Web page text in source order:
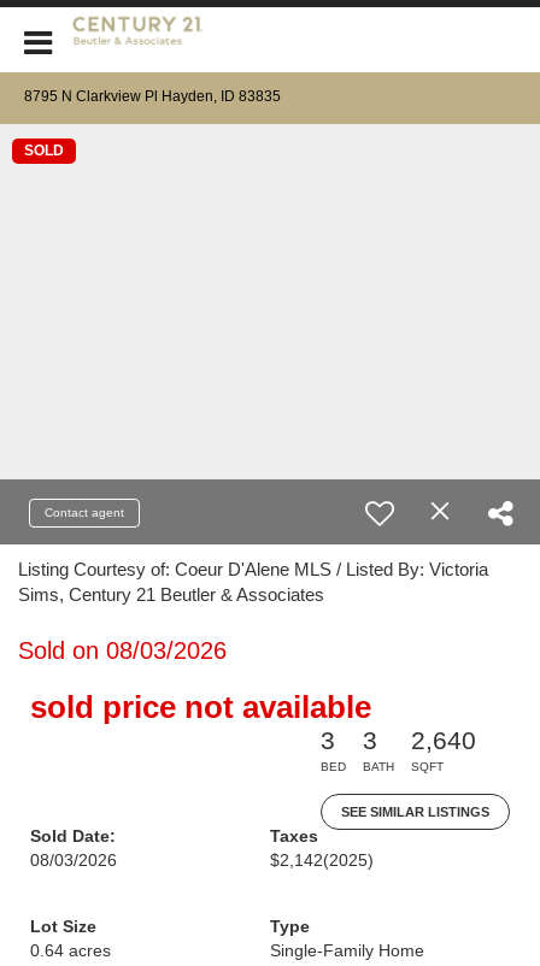
8795 N Clarkview Pl Hayden, ID 83835
SOLD
Contact agent
Listing Courtesy of: Coeur D'Alene MLS / Listed By: Victoria
Sims, Century 21 Beutler & Associates
Sold on 08/03/2026
sold price not available
3
BED
3
BATH
2,640
SQFT
SEE SIMILAR LISTINGS
Sold Date:
08/03/2026
Taxes
$2,142(2025)
Lot Size
0.64 acres
Type
Single-Family Home